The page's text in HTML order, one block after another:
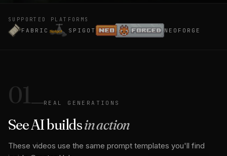
SUPPORTED PLATFORMS
FABRIC SPIGOT NEOFORGE
01 REAL GENERATIONS
See AI buildsin action
These videos use the same prompt templates you'll find